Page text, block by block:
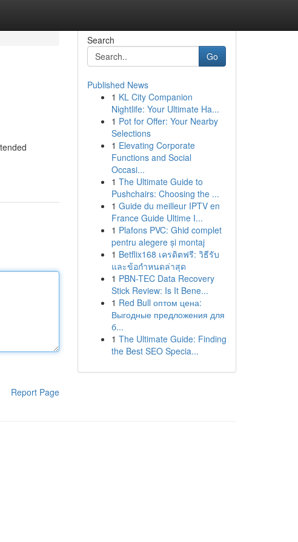
Report Page
Search
Go
Published News
1 KL City Companion
Nightlife: Your Ultimate Ha...
1 Pot for Offer: Your Nearby
Selections
1 Elevating Corporate
Functions and Social
Occasi...
1 The Ultimate Guide to
Pushchairs: Choosing the ...
1 Guide du meilleur IPTV en
France Guide Ultime I...
1 Plafons PVC: Ghid complet
pentru alegere și montaj
1 Betflix168 เครดิตฟรี: วิธีรับ
และข้อกำหนดล่าสุด
1 PBN-TEC Data Recovery
Stick Review: Is It Bene...
1 Red Bull оптом цена:
Выгодные предложения для
б...
1 The Ultimate Guide: Finding
the Best SEO Specia...